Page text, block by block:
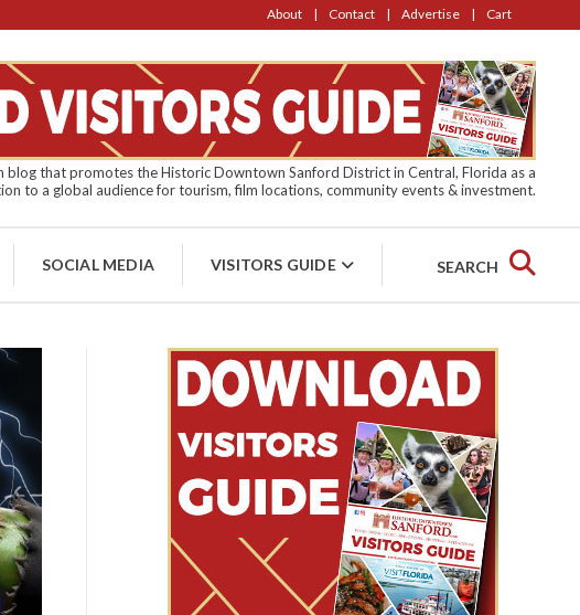
About Contact Advertise Cart
blog that promotes the Historic Downtown Sanford District in Central, Florida as a
to a global audience for tourism, film locations, community events & investment.
SOCIAL MEDIA VISITORS GUIDE SEARCH